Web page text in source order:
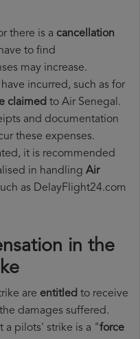
there is a cancellation
to find
may increase.
incurred, such as for
claimed to Air Senegal.
and documentation
these expenses.
it is recommended
in handling Air
as DelayFlight24.com
in the
are entitled to receive
damages suffered.
a pilots' strike is a "force